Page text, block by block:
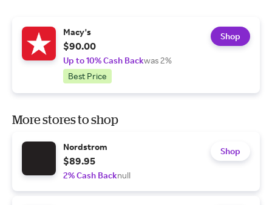
Macy's
$90.00
Up to 10% Cash Backwas 2%
Best Price
Shop
More stores to shop
Nordstrom
$89.95
2% Cash Backnull
Shop